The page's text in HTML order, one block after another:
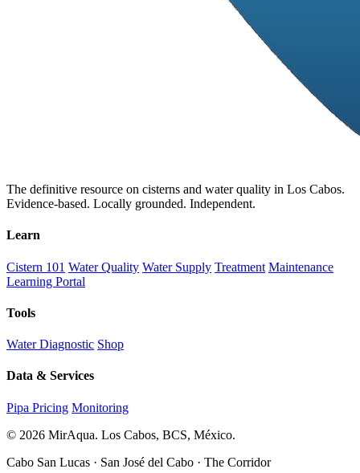
The definitive resource on cisterns and water quality in Los Cabos.
Evidence-based. Locally grounded. Independent.
Learn
Cistern 101 Water Quality Water Supply Treatment Maintenance
Learning Portal
Tools
Water Diagnostic Shop
Data & Services
Pipa Pricing Monitoring
© 2026 MirAqua. Los Cabos, BCS, México.
Cabo San Lucas · San José del Cabo · The Corridor